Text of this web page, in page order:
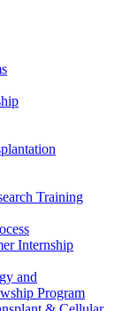
Training
Internship
and
Program